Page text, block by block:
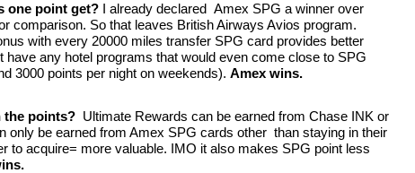
one point get? I already declared Amex SPG a winner over
comparison. So that leaves British Airways Avios program.
with every 20000 miles transfer SPG card provides better
have any hotel programs that would even come close to SPG
3000 points per night on weekends). Amex wins.
the points? Ultimate Rewards can be earned from Chase INK or
only be earned from Amex SPG cards other than staying in their
to acquire= more valuable. IMO it also makes SPG point less